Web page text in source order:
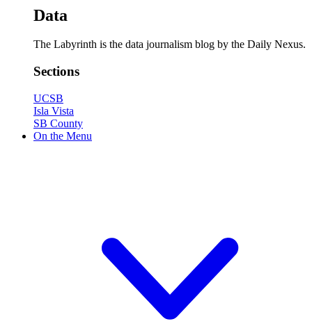
Data
The Labyrinth is the data journalism blog by the Daily Nexus.
Sections
UCSB
Isla Vista
SB County
On the Menu